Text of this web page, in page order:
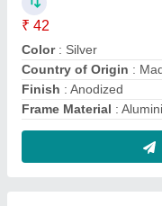
Structure
₹ 90